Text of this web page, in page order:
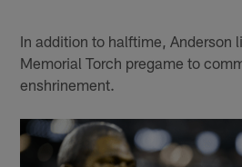
In addition to halftime, Anderson
Memorial Torch pregame to
enshrinement.